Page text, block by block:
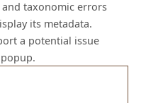
taxonomic errors
its metadata.
a potential issue